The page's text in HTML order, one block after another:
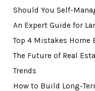
Should You Self-
An Expert Guide for
Top 4 Mistakes Home
The Future of Real
Trends
How to Build Long-